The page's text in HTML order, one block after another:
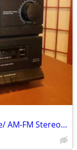
Vintage Panasonic Turntable Cassette/ AM-FM Stereo+ EQUALIZER